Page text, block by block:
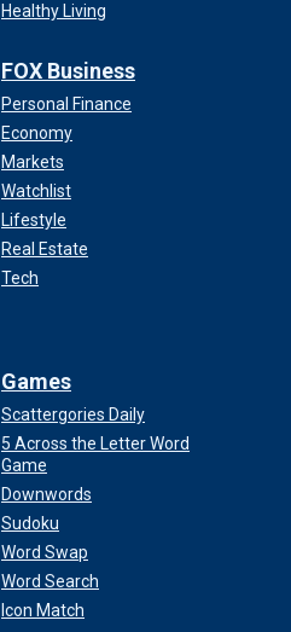
Healthy Living
FOX Business
Personal Finance
Economy
Markets
Watchlist
Lifestyle
Real Estate
Tech
Games
Scattergories Daily
5 Across the Letter Word
Game
Downwords
Sudoku
Word Swap
Word Search
Icon Match